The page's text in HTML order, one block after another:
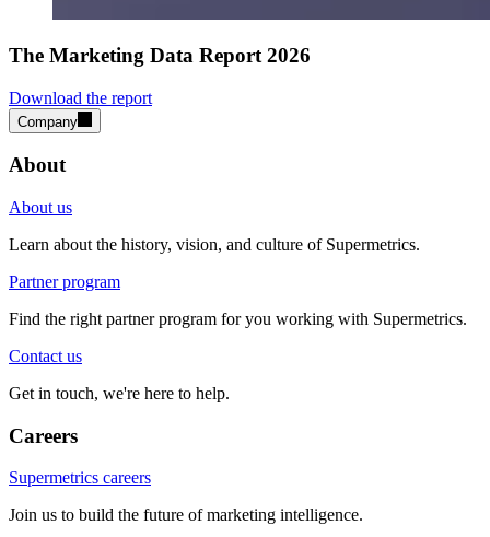
The Marketing Data Report 2026
Download the report
Company
About
About us
Learn about the history, vision, and culture of Supermetrics.
Partner program
Find the right partner program for you working with Supermetrics.
Contact us
Get in touch, we're here to help.
Careers
Supermetrics careers
Join us to build the future of marketing intelligence.